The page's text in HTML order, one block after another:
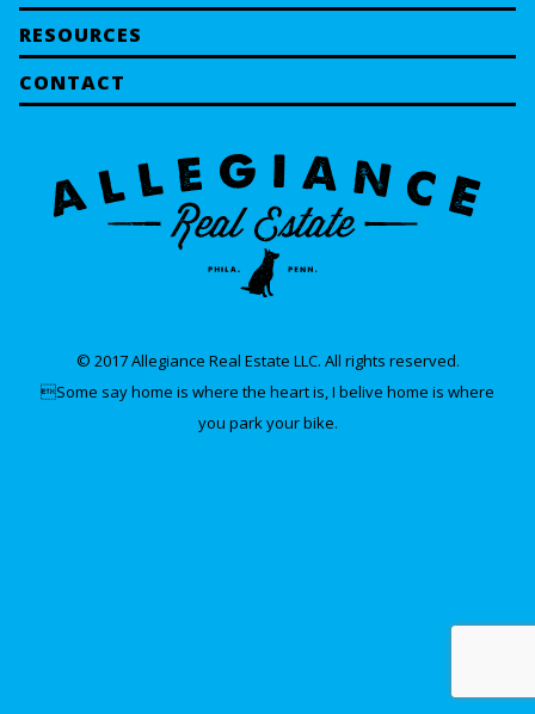
RESOURCES
CONTACT
© 2017 Allegiance Real Estate LLC. All rights reserved.
Some say home is where the heart is, I belive home is where
you park your bike.